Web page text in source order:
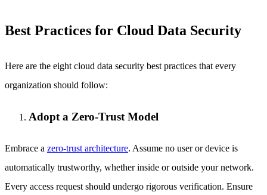
Best Practices for Cloud Data Security
Here are the eight cloud data security best practices that every
organization should follow:
Adopt a Zero-Trust Model
Embrace a zero-trust architecture. Assume no user or device is
automatically trustworthy, whether inside or outside your network.
Every access request should undergo rigorous verification. Ensure